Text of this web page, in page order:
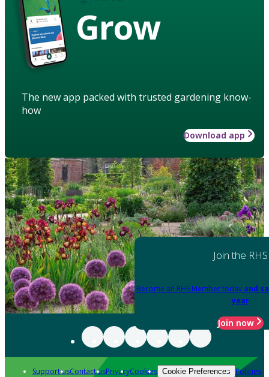
Grow
The new app packed with trusted gardening know-
how
Download app
Join the RHS
Become an RHS Member today and
year
Join now
Support usContact usPrivacyCookies Cookie Preferences Policies